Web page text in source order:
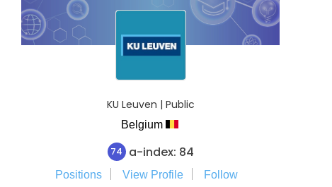
KU Leuven | Public
Belgium
74 a-index: 84
Positions View Profile Follow